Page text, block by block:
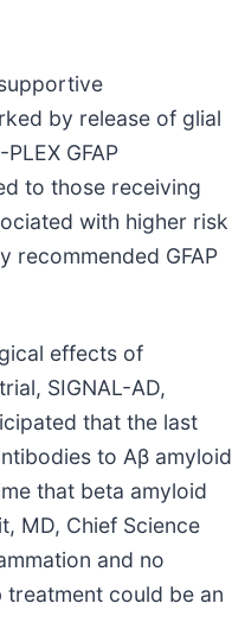
by release of glial
GFAP
to those receiving
with higher risk
recommended GFAP
effects of
SIGNAL-AD,
that the last
to Aβ amyloid
that beta amyloid
MD, Chief Science
and no
could be an